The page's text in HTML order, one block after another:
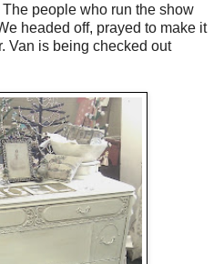
people who run the show
headed off, prayed to make it
Van is being checked out